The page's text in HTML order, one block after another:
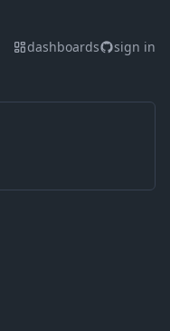
dashboards sign in